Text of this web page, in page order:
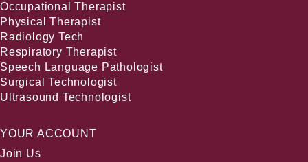
Occupational Therapist
Physical Therapist
Radiology Tech
Respiratory Therapist
Speech Language Pathologist
Surgical Technologist
Ultrasound Technologist
YOUR ACCOUNT
Join Us